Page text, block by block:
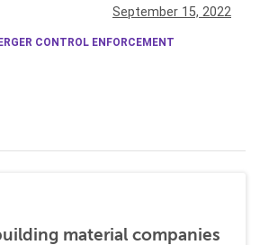
September 15, 2022
CONTROL ENFORCEMENT
material companies